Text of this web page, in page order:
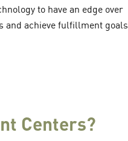
to have an edge over
and achieve fulfillment goals
Centers?